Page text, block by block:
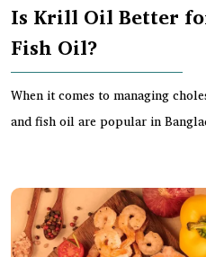
Is Krill Oil Better
Fish Oil?
When it comes to managing
and fish oil are popular in